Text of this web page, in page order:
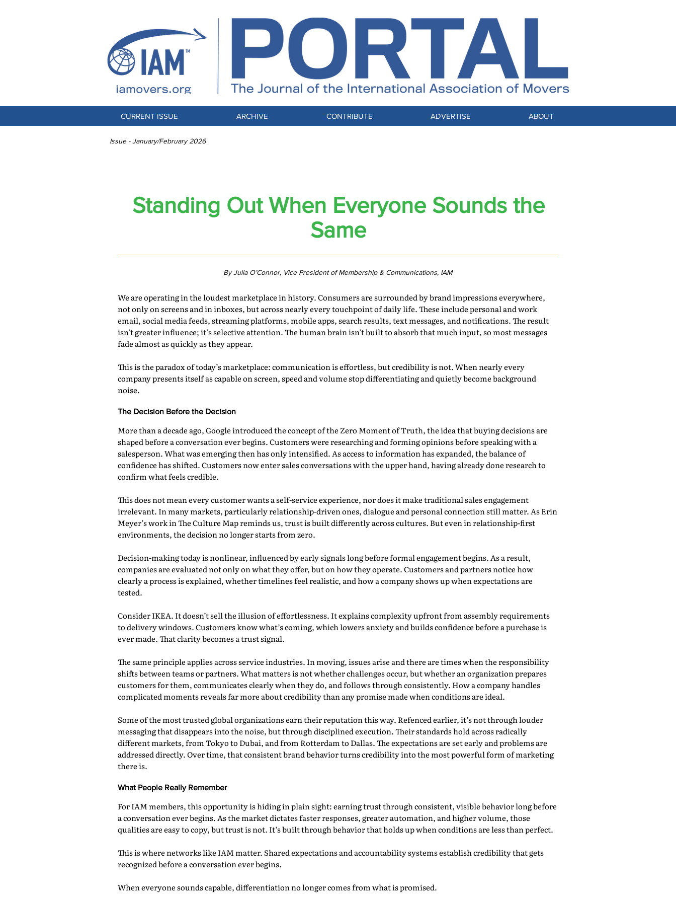
CURRENT ISSUE ARCHIVE CONTRIBUTE ADVERTISE ABOUT
Issue - January/February 2026
Standing Out When Everyone Sounds the
Same
By Julia O’Connor, Vice President of Membership & Communications, IAM
We are operating in the loudest marketplace in history. Consumers are surrounded by brand impressions everywhere,
not only on screens and in inboxes, but across nearly every touchpoint of daily life. These include personal and work
email, social media feeds, streaming platforms, mobile apps, search results, text messages, and notifications. The result
isn’t greater influence; it’s selective attention. The human brain isn’t built to absorb that much input, so most messages
fade almost as quickly as they appear.
This is the paradox of today’s marketplace: communication is effortless, but credibility is not. When nearly every
company presents itself as capable on screen, speed and volume stop differentiating and quietly become background
noise.
The Decision Before the Decision
More than a decade ago, Google introduced the concept of the Zero Moment of Truth, the idea that buying decisions are
shaped before a conversation ever begins. Customers were researching and forming opinions before speaking with a
salesperson. What was emerging then has only intensified. As access to information has expanded, the balance of
confidence has shifted. Customers now enter sales conversations with the upper hand, having already done research to
confirm what feels credible.
This does not mean every customer wants a self-service experience, nor does it make traditional sales engagement
irrelevant. In many markets, particularly relationship-driven ones, dialogue and personal connection still matter. As Erin
Meyer’s work in The Culture Map reminds us, trust is built differently across cultures. But even in relationship-first
environments, the decision no longer starts from zero.
Decision-making today is nonlinear, influenced by early signals long before formal engagement begins. As a result,
companies are evaluated not only on what they offer, but on how they operate. Customers and partners notice how
clearly a process is explained, whether timelines feel realistic, and how a company shows up when expectations are
tested.
Consider IKEA. It doesn’t sell the illusion of effortlessness. It explains complexity upfront from assembly requirements
to delivery windows. Customers know what’s coming, which lowers anxiety and builds confidence before a purchase is
ever made. That clarity becomes a trust signal.
The same principle applies across service industries. In moving, issues arise and there are times when the responsibility
shifts between teams or partners. What matters is not whether challenges occur, but whether an organization prepares
customers for them, communicates clearly when they do, and follows through consistently. How a company handles
complicated moments reveals far more about credibility than any promise made when conditions are ideal.
Some of the most trusted global organizations earn their reputation this way. Refenced earlier, it’s not through louder
messaging that disappears into the noise, but through disciplined execution. Their standards hold across radically
different markets, from Tokyo to Dubai, and from Rotterdam to Dallas. The expectations are set early and problems are
addressed directly. Over time, that consistent brand behavior turns credibility into the most powerful form of marketing
there is.
What People Really Remember
For IAM members, this opportunity is hiding in plain sight: earning trust through consistent, visible behavior long before
a conversation ever begins. As the market dictates faster responses, greater automation, and higher volume, those
qualities are easy to copy, but trust is not. It’s built through behavior that holds up when conditions are less than perfect.
This is where networks like IAM matter. Shared expectations and accountability systems establish credibility that gets
recognized before a conversation ever begins.
When everyone sounds capable, differentiation no longer comes from what is promised.